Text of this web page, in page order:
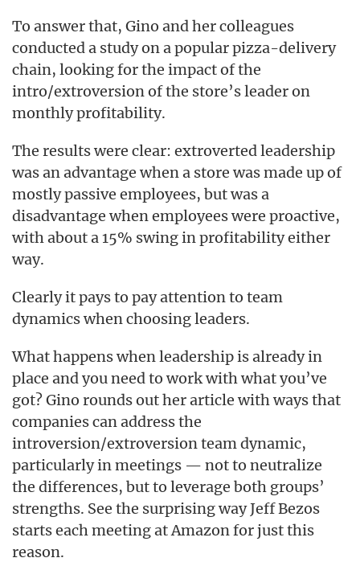
To answer that, Gino and her colleagues
conducted a study on a popular pizza-delivery
chain, looking for the impact of the
intro/extroversion of the store’s leader on
monthly profitability.
The results were clear: extroverted leadership
was an advantage when a store was made up of
mostly passive employees, but was a
disadvantage when employees were proactive,
with about a 15% swing in profitability either
way.
Clearly it pays to pay attention to team
dynamics when choosing leaders.
What happens when leadership is already in
place and you need to work with what you’ve
got? Gino rounds out her article with ways that
companies can address the
introversion/extroversion team dynamic,
particularly in meetings — not to neutralize
the differences, but to leverage both groups’
strengths. See the surprising way Jeff Bezos
starts each meeting at Amazon for just this
reason.